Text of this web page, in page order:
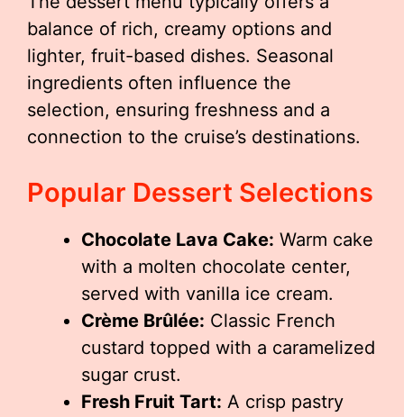
balance of rich, creamy options and
lighter, fruit-based dishes. Seasonal
ingredients often influence the
selection, ensuring freshness and a
connection to the cruise’s destinations.
Popular Dessert Selections
Chocolate Lava Cake: Warm cake
with a molten chocolate center,
served with vanilla ice cream.
Crème Brûlée: Classic French
custard topped with a caramelized
sugar crust.
Fresh Fruit Tart: A crisp pastry